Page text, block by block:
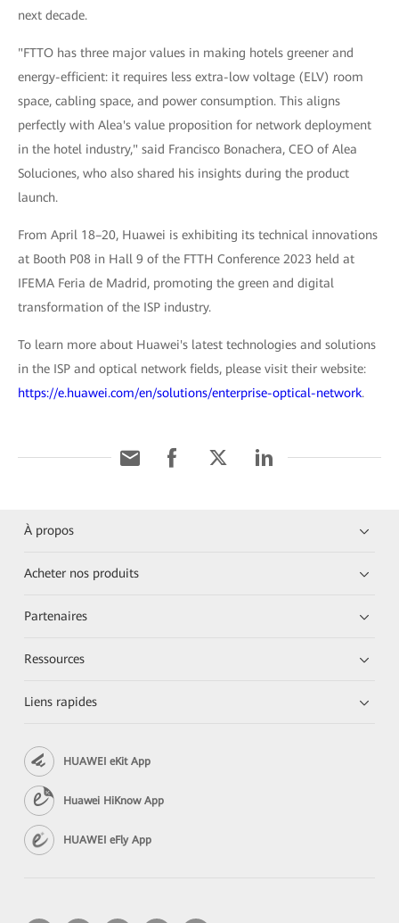
next decade.
"FTTO has three major values in making hotels greener and
energy-efficient: it requires less extra-low voltage (ELV) room
space, cabling space, and power consumption. This aligns
perfectly with Alea's value proposition for network deployment
in the hotel industry," said Francisco Bonachera, CEO of Alea
Soluciones, who also shared his insights during the product
launch.
From April 18–20, Huawei is exhibiting its technical innovations
at Booth P08 in Hall 9 of the FTTH Conference 2023 held at
IFEMA Feria de Madrid, promoting the green and digital
transformation of the ISP industry.
To learn more about Huawei's latest technologies and solutions
in the ISP and optical network fields, please visit their website:
https://e.huawei.com/en/solutions/enterprise-optical-network.
À propos
Acheter nos produits
Partenaires
Ressources
Liens rapides
HUAWEI eKit App
Huawei HiKnow App
HUAWEI eFly App